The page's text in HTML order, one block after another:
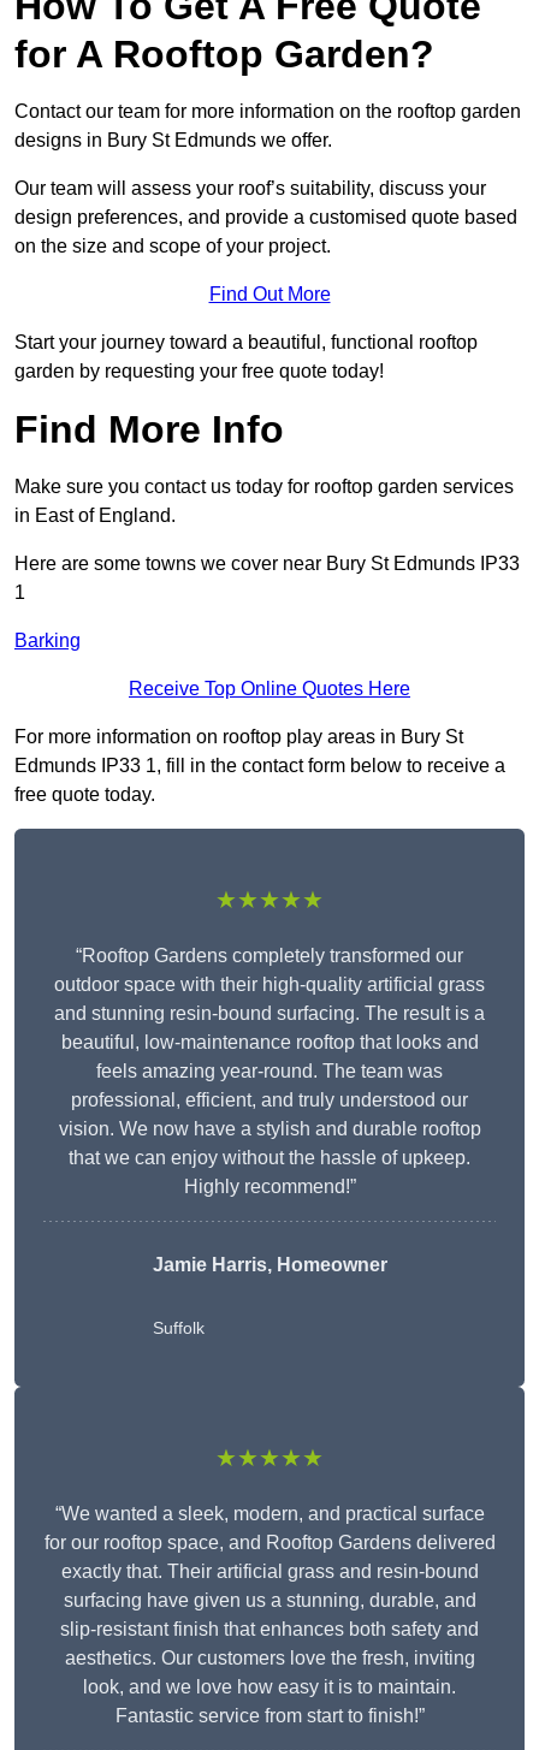
for A Rooftop Garden?
Contact our team for more information on the rooftop garden
designs in Bury St Edmunds we offer.
Our team will assess your roof’s suitability, discuss your
design preferences, and provide a customised quote based
on the size and scope of your project.
Find Out More
Start your journey toward a beautiful, functional rooftop
garden by requesting your free quote today!
Find More Info
Make sure you contact us today for rooftop garden services
in East of England.
Here are some towns we cover near Bury St Edmunds IP33
1
Barking
Receive Top Online Quotes Here
For more information on rooftop play areas in Bury St
Edmunds IP33 1, fill in the contact form below to receive a
free quote today.
★★★★★
“Rooftop Gardens completely transformed our
outdoor space with their high-quality artificial grass
and stunning resin-bound surfacing. The result is a
beautiful, low-maintenance rooftop that looks and
feels amazing year-round. The team was
professional, efficient, and truly understood our
vision. We now have a stylish and durable rooftop
that we can enjoy without the hassle of upkeep.
Highly recommend!”
Jamie Harris, Homeowner
Suffolk
★★★★★
“We wanted a sleek, modern, and practical surface
for our rooftop space, and Rooftop Gardens delivered
exactly that. Their artificial grass and resin-bound
surfacing have given us a stunning, durable, and
slip-resistant finish that enhances both safety and
aesthetics. Our customers love the fresh, inviting
look, and we love how easy it is to maintain.
Fantastic service from start to finish!”